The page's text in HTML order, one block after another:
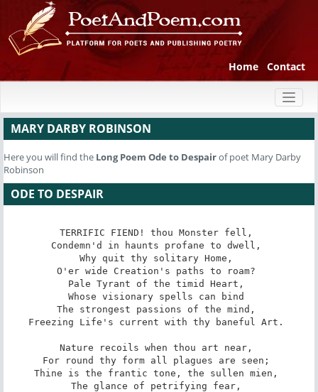
Home Contact
MARY DARBY ROBINSON
Here you will find the Long Poem Ode to Despairof poet Mary Darby
Robinson
ODE TO DESPAIR
TERRIFIC FIEND! thou Monster fell,
Condemn'd in haunts profane to dwell,
Why quit thy solitary Home,
O'er wide Creation's paths to roam?
Pale Tyrant of the timid Heart,
Whose visionary spells can bind
The strongest passions of the mind,
Freezing Life's current with thy baneful Art.
Nature recoils when thou art near,
For round thy form all plagues are seen;
Thine is the frantic tone, the sullen mien,
The glance of petrifying fear,